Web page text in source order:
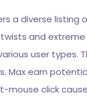
a diverse
and extreme
user types.
Max earn
mouse click